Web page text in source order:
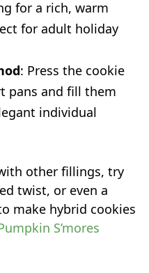
for a rich, warm
for adult holiday
: Press the cookie
pans and fill them
individual
other fillings, try
twist, or even a
make hybrid cookies
S’mores